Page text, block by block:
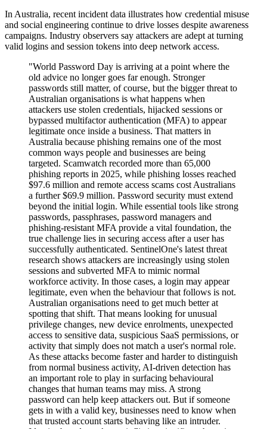
In Australia, recent incident data illustrates how credential misuse
and social engineering continue to drive losses despite awareness
campaigns. Industry observers say attackers are adept at turning
valid logins and session tokens into deep network access.
"World Password Day is arriving at a point where the
old advice no longer goes far enough. Stronger
passwords still matter, of course, but the bigger threat to
Australian organisations is what happens when
attackers use stolen credentials, hijacked sessions or
bypassed multifactor authentication (MFA) to appear
legitimate once inside a business. That matters in
Australia because phishing remains one of the most
common ways people and businesses are being
targeted. Scamwatch recorded more than 65,000
phishing reports in 2025, while phishing losses reached
$97.6 million and remote access scams cost Australians
a further $69.9 million. Password security must extend
beyond the initial login. While essential tools like strong
passwords, passphrases, password managers and
phishing-resistant MFA provide a vital foundation, the
true challenge lies in securing access after a user has
successfully authenticated. SentinelOne's latest threat
research shows attackers are increasingly using stolen
sessions and subverted MFA to mimic normal
workforce activity. In those cases, a login may appear
legitimate, even when the behaviour that follows is not.
Australian organisations need to get much better at
spotting that shift. That means looking for unusual
privilege changes, new device enrolments, unexpected
access to sensitive data, suspicious SaaS permissions, or
activity that simply does not match a user's normal role.
As these attacks become faster and harder to distinguish
from normal business activity, AI-driven detection has
an important role to play in surfacing behavioural
changes that human teams may miss. A strong
password can help keep attackers out. But if someone
gets in with a valid key, businesses need to know when
that trusted account starts behaving like an intruder.